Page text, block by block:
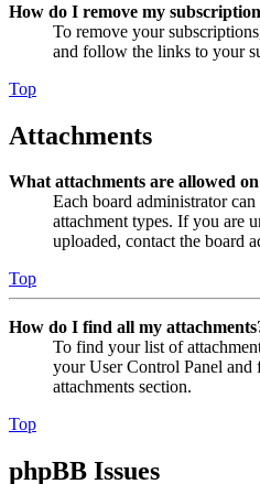
How do I remove my
To remove your
and follow the links to your
Top
Attachments
What attachments are allowed
Each board administrator
attachment types. If you are
uploaded, contact the board
Top
How do I find all my
To find your list of
your User Control Panel
attachments section.
Top
phpBB Issues